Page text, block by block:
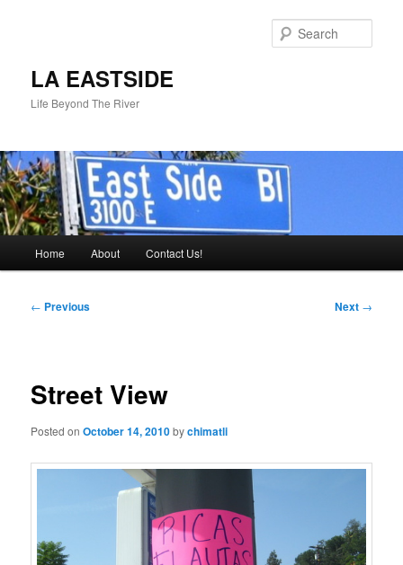
LA EASTSIDE
Life Beyond The River
Home About Contact Us!
Post
← Previous Next →
Street View
Posted onOctober 14, 2010bychimatli